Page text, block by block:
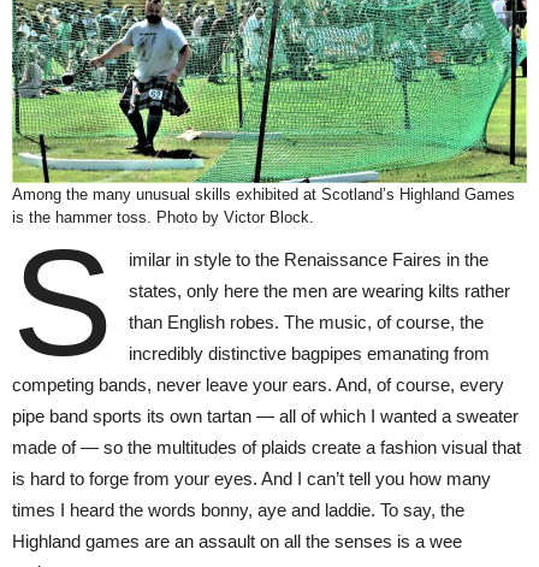
Among the many unusual skills exhibited at Scotland’s Highland Games
is the hammer toss. Photo by Victor Block.
S
imilar in style to the Renaissance Faires in the
states, only here the men are wearing kilts rather
than English robes. The music, of course, the
incredibly distinctive bagpipes emanating from
competing bands, never leave your ears. And, of course, every
pipe band sports its own tartan — all of which I wanted a sweater
made of — so the multitudes of plaids create a fashion visual that
is hard to forge from your eyes. And I can’t tell you how many
times I heard the words bonny, aye and laddie. To say, the
Highland games are an assault on all the senses is a wee